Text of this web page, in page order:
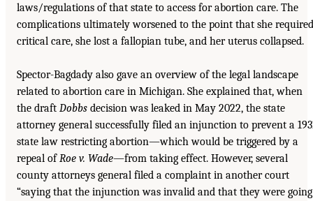
laws/regulations of that state to access for abortion care. The
complications ultimately worsened to the point that she required
critical care, she lost a fallopian tube, and her uterus collapsed.
Spector-Bagdady also gave an overview of the legal landscape
related to abortion care in Michigan. She explained that, when
the draft Dobbs decision was leaked in May 2022, the state
attorney general successfully filed an injunction to prevent a
state law restricting abortion—which would be triggered by a
repeal of Roe v. Wade—from taking effect. However, several
county attorneys general filed a complaint in another court
“saying that the injunction was invalid and that they were going